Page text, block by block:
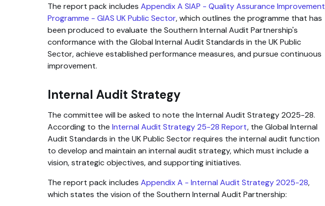
The report pack includes Appendix A SIAP - Quality Assurance Improvement
Programme - GIAS UK Public Sector, which outlines the programme that has
been produced to evaluate the Southern Internal Audit Partnership's
conformance with the Global Internal Audit Standards in the UK Public
Sector, achieve established performance measures, and pursue continuous
improvement.
Internal Audit Strategy
The committee will be asked to note the Internal Audit Strategy 2025-28.
According to the Internal Audit Strategy 25-28 Report, the Global Internal
Audit Standards in the UK Public Sector requires the internal audit function
to develop and maintain an internal audit strategy, which must include a
vision, strategic objectives, and supporting initiatives.
The report pack includes Appendix A - Internal Audit Strategy 2025-28,
which states the vision of the Southern Internal Audit Partnership: